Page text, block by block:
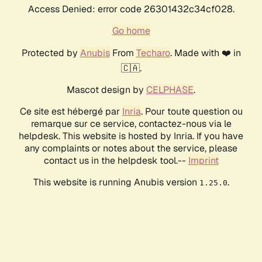
Access Denied: error code 26301432c34cf028.
Go home
Protected by AnubisFrom Techaro. Made with ❤️ in
🇨🇦.
Mascot design by CELPHASE.
Ce site est hébergé par Inria. Pour toute question ou
remarque sur ce service, contactez-nous via le
helpdesk. This website is hosted by Inria. If you have
any complaints or notes about the service, please
contact us in the helpdesk tool.-- Imprint
This website is running Anubis version 1.25.0.